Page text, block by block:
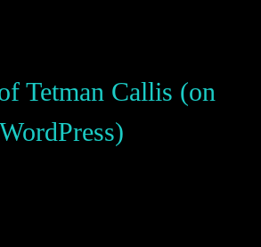
Tetman Callis (on
WordPress)